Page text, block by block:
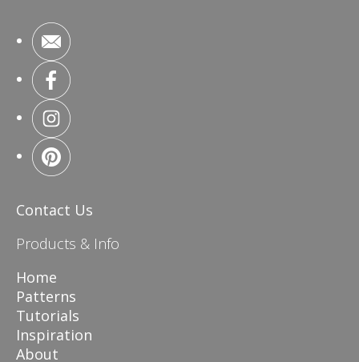
Contact Us
Products & Info
Home
Patterns
Tutorials
Inspiration
About